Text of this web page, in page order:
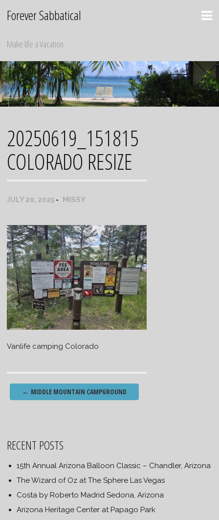
Forever Sabbatical
Make life a Vacation
20250619_151815
COLORADO RESIZE
JULY 20, 2025 MISSY
Vanlife camping Colorado
Post
navigation
← MIDDLE MOUNTAIN CAMPGROUND
RECENT POSTS
15th Annual Arizona Balloon Classic – Chandler, Arizona
The Wizard of Oz at The Sphere Las Vegas
Costa by Roberto Madrid Sedona, Arizona
Arizona Heritage Center at Papago Park